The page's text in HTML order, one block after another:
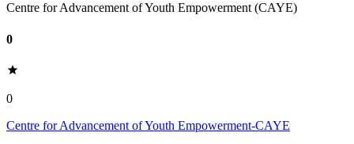
Centre for Advancement of Youth Empowerment (CAYE)
0
0
Centre for Advancement of Youth Empowerment-CAYE